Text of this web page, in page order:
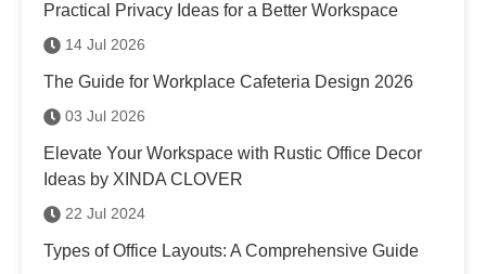
Practical Privacy Ideas for a Better Workspace
14 Jul 2026
The Guide for Workplace Cafeteria Design 2026
03 Jul 2026
Elevate Your Workspace with Rustic Office Decor
Ideas by XINDA CLOVER
22 Jul 2024
Types of Office Layouts: A Comprehensive Guide